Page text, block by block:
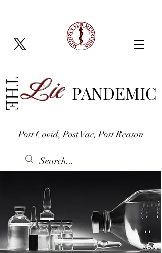
Lie
THE PANDEMIC
Post Covid, Post Vac, Post Reason